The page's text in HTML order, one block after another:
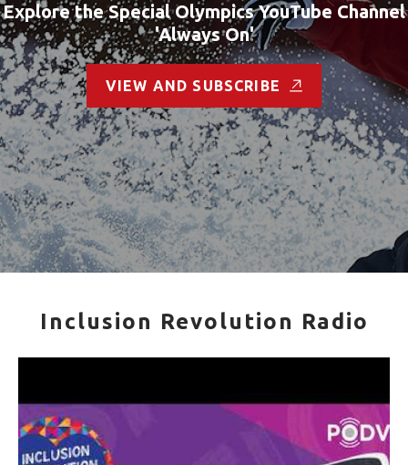
Explore the Special Olympics YouTube Channel
'Always On'
VIEW AND SUBSCRIBE
Inclusion Revolution Radio